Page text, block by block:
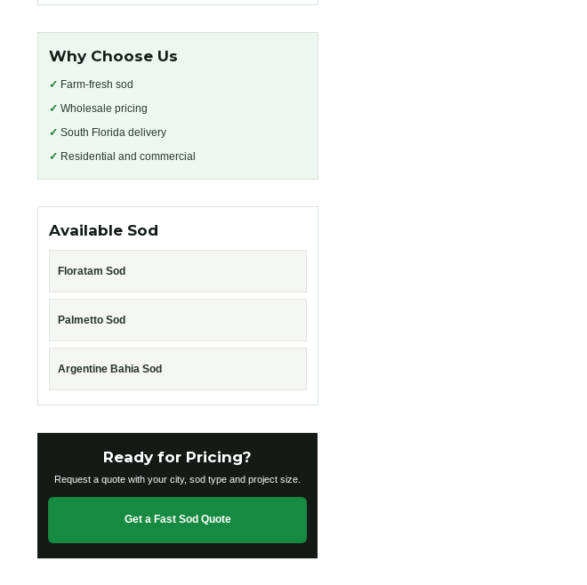
Why Choose Us
✓ Farm-fresh sod
✓ Wholesale pricing
✓ South Florida delivery
✓ Residential and commercial
Available Sod
Floratam Sod
Palmetto Sod
Argentine Bahia Sod
Ready for Pricing?
Request a quote with your city, sod type and project size.
Get a Fast Sod Quote